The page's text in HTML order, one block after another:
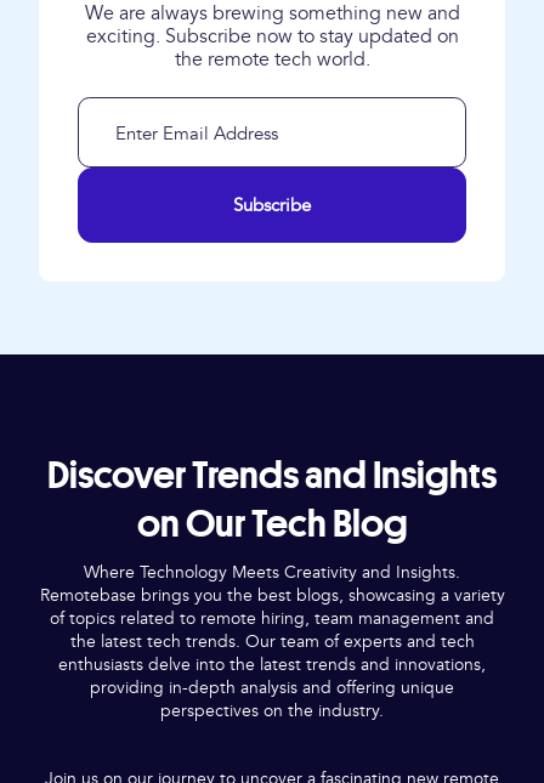
We are always brewing something new and
exciting. Subscribe now to stay updated on
the remote tech world.
Subscribe
Discover Trends and Insights
on Our Tech Blog
Where Technology Meets Creativity and Insights.
Remotebase brings you the best blogs, showcasing a variety
of topics related to remote hiring, team management and
the latest tech trends. Our team of experts and tech
enthusiasts delve into the latest trends and innovations,
providing in-depth analysis and offering unique
perspectives on the industry.
Join us on our journey to uncover a fascinating new remote